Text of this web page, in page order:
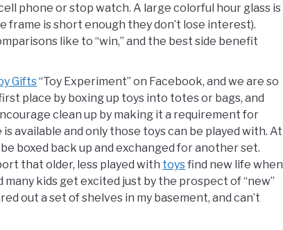
phone or stop watch. A large colorful hour glass is
is short enough they don’t lose interest).
like to “win,” and the best side benefit
Gifts“Toy Experiment” on Facebook, and we are so
place by boxing up toys into totes or bags, and
clean up by making it a requirement for
available and only those toys can be played with. At
boxed back up and exchanged for another set.
that older, less played with toysfind new life when
kids get excited just by the prospect of “new”
out a set of shelves in my basement, and can’t